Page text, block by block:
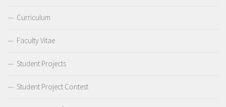
Curriculum
Faculty Vitae
Student Projects
Student Project Contest